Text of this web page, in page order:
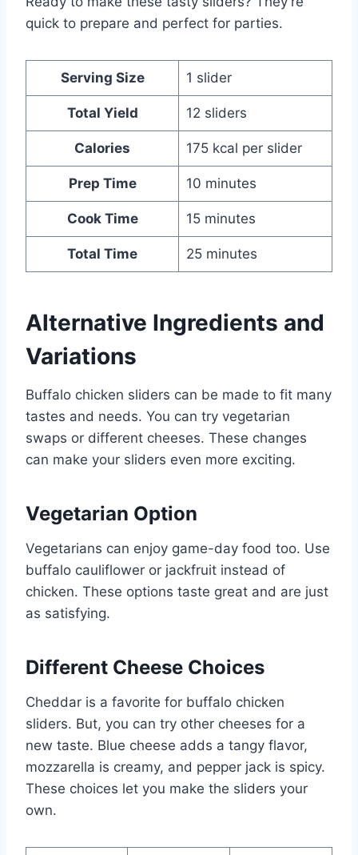
quick to prepare and perfect for parties.
Serving Size 1 slider
Total Yield 12 sliders
Calories 175 kcal per slider
Prep Time 10 minutes
Cook Time 15 minutes
Total Time 25 minutes
Alternative Ingredients and
Variations
Buffalo chicken sliders can be made to fit many
tastes and needs. You can try vegetarian
swaps or different cheeses. These changes
can make your sliders even more exciting.
Vegetarian Option
Vegetarians can enjoy game-day food too. Use
buffalo cauliflower or jackfruit instead of
chicken. These options taste great and are just
as satisfying.
Different Cheese Choices
Cheddar is a favorite for buffalo chicken
sliders. But, you can try other cheeses for a
new taste. Blue cheese adds a tangy flavor,
mozzarella is creamy, and pepper jack is spicy.
These choices let you make the sliders your
own.